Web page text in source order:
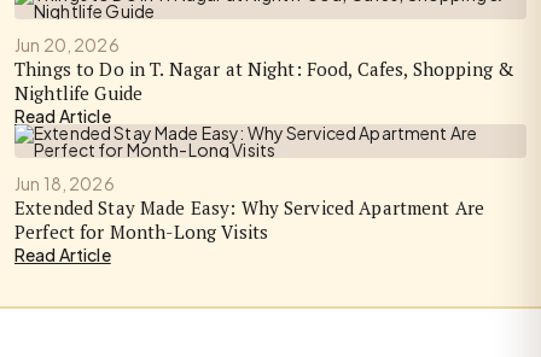
Jun 20, 2026
Things to Do in T. Nagar at Night: Food, Cafes, Shopping &
Nightlife Guide
Read Article
Jun 18, 2026
Extended Stay Made Easy: Why Serviced Apartment Are
Perfect for Month-Long Visits
Read Article